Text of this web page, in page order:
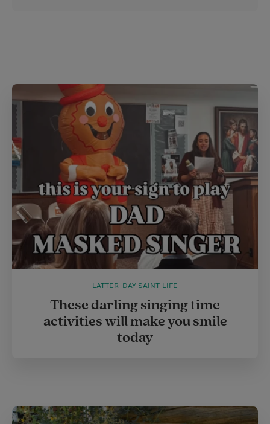
LATTER-DAY SAINT LIFE
These darling singing time
activities will make you smile
today